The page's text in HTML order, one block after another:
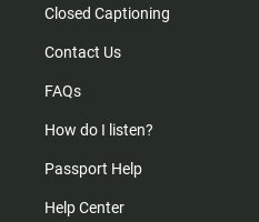
Closed Captioning
Contact Us
FAQs
How do I listen?
Passport Help
Help Center